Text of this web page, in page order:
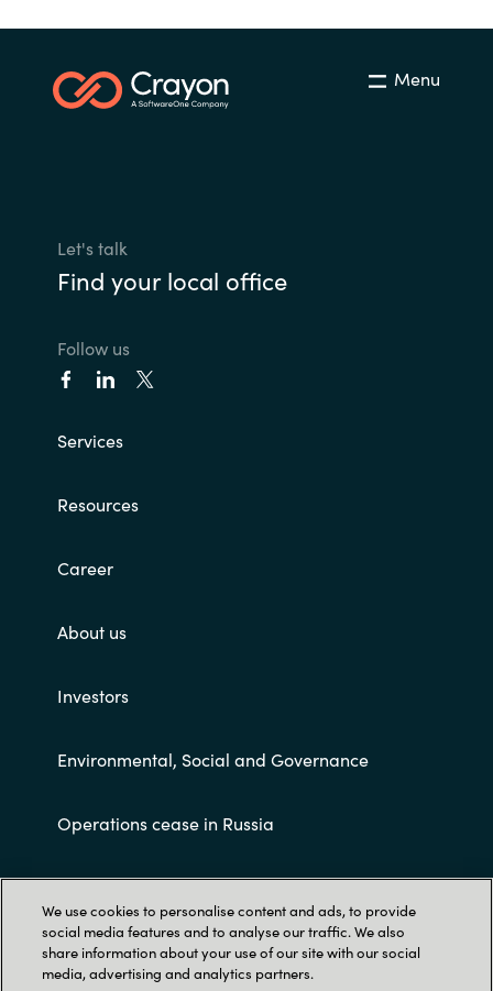
Menu
Let's talk
Find your local office
Follow us
Services
Resources
Career
About us
Investors
Environmental, Social and Governance
Operations cease in Russia
Customer terms and conditions
We use cookies to personalise content and ads, to provide
social media features and to analyse our traffic. We also
share information about your use of our site with our social
media, advertising and analytics partners.